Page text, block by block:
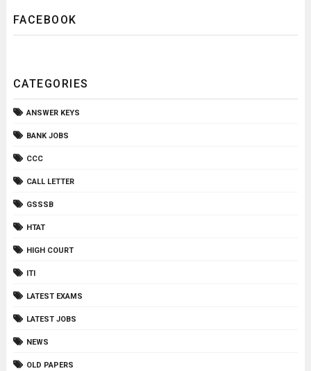
FACEBOOK
CATEGORIES
ANSWER KEYS
BANK JOBS
CCC
CALL LETTER
GSSSB
HTAT
HIGH COURT
ITI
LATEST EXAMS
LATEST JOBS
NEWS
OLD PAPERS